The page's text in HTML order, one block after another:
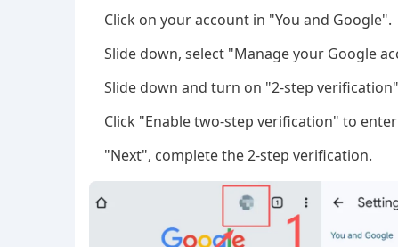
Click on your account in "You and Google".
Slide down, select "Manage your Google
Slide down and turn on "2-step
Click "Enable two-step verification" to
"Next", complete the 2-step verification.